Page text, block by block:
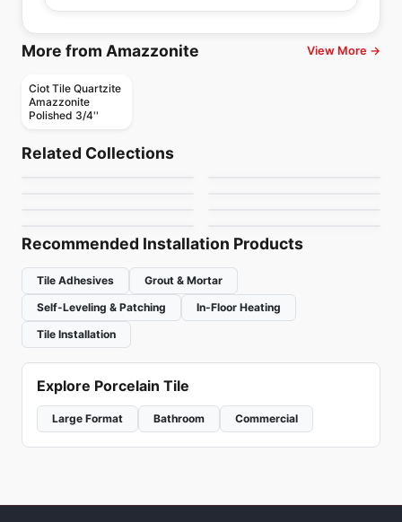
More from Amazzonite View More →
Ciot Tile Quartzite
Amazzonite
Polished 3/4''
Related Collections
Natural Stone
Infinity
by Ciot Tiles
Elegant Brown
Natural Stone
Recommended Installation Products
Tile Adhesives
Grout & Mortar
Self-Leveling & Patching
In-Floor Heating
Tile Installation
Explore Porcelain Tile
Large Format Bathroom Commercial